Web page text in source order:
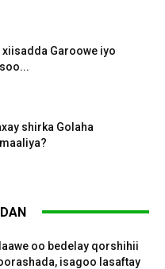
xiisadda Garoowe iyo
shirka Golaha
oo bedelay qorshihii
isagoo lasaftay